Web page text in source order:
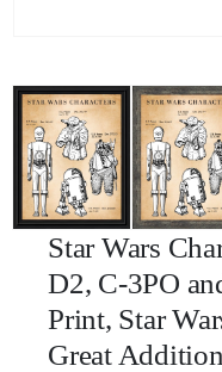
Star Wars
D2, C-3PO
Print, Star
Great